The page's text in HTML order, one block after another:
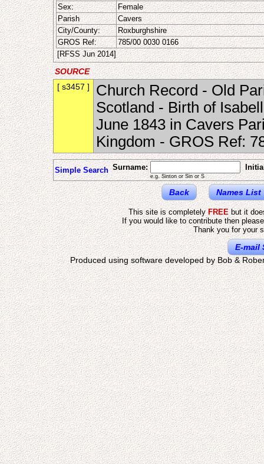
Sex:
Female
Parish
Cavers
City/County:
Roxburghshire
GROS Ref:
785/00 0030 0166
[RFSS Jun 2014]
SOURCE
[ s3457 ]
Church Record - Old
Scotland - Birth of
June 1843 in Cavers
Kingdom - GROS Ref:
Simple Search Surname:
e.g. Sinton or Sin or S
Back Names List
This site is completelyFREEbut it
If you would like to contribute then
Thank you for your
E-mail
Produced using software developed by Bob &